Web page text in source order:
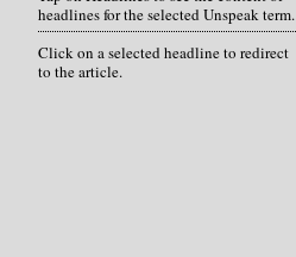
headlines for the selected Unspeak term.
Click on a selected headline to redirect
to the article.